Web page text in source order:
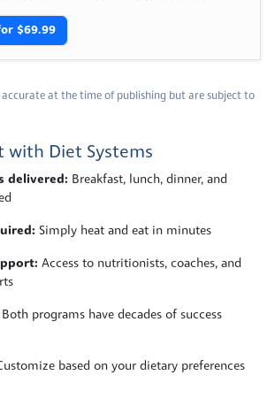
$69.99
accurate at the time of publishing but are subject to
with Diet Systems
delivered: Breakfast, lunch, dinner, and
Simply heat and eat in minutes
Access to nutritionists, coaches, and
Both programs have decades of success
based on your dietary preferences